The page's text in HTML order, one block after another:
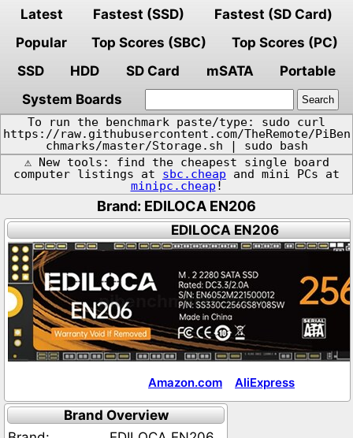
Latest Fastest (SSD)
Fastest (SD Card)
Popular
Top Scores (SBC)
Top Scores (PC)
SSD
HDD SD Card mSATA
Portable
System Boards
To run the benchmark paste/type: sudo curl
https://raw.githubusercontent.com/TheRemote/PiBen
chmarks/master/Storage.sh | sudo bash
⚠️ New tools: find the cheapest single board
computer listings at sbc.cheap and mini PCs at
minipc.cheap !
Brand: EDILOCA EN206
EDILOCA EN206
Amazon.com AliExpress
Brand Overview